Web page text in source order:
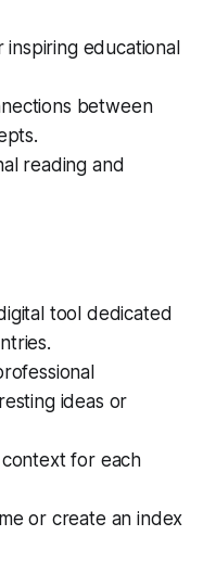
inspiring educational
between
reading and
tool dedicated
ideas or
for each
or create an index